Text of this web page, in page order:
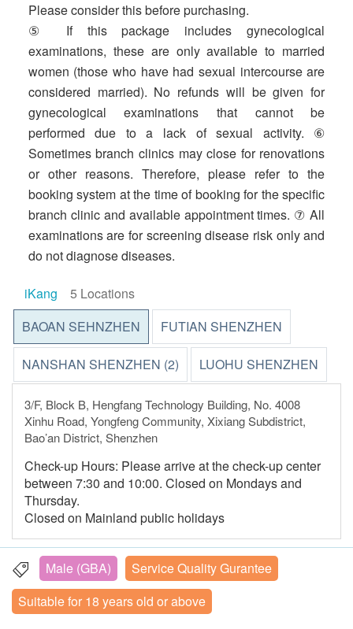
Please consider this before purchasing.
⑤ If this package includes gynecological
examinations, these are only available to married
women (those who have had sexual intercourse are
considered married). No refunds will be given for
gynecological examinations that cannot be
performed due to a lack of sexual activity. ⑥
Sometimes branch clinics may close for renovations
or other reasons. Therefore, please refer to the
booking system at the time of booking for the specific
branch clinic and available appointment times. ⑦ All
examinations are for screening disease risk only and
do not diagnose diseases.
iKang
5 Locations
BAOAN SEHNZHEN
FUTIAN SHENZHEN
NANSHAN SHENZHEN (2) LUOHU SHENZHEN
3/F, Block B, Hengfang Technology Building, No. 4008
Xinhu Road, Yongfeng Community, Xixiang Subdistrict,
Bao’an District, Shenzhen
Check-up Hours: Please arrive at the check-up center
between 7:30 and 10:00. Closed on Mondays and
Thursday.
Closed on Mainland public holidays
Male (GBA)
Service Quality Gurantee
Suitable for 18 years old or above